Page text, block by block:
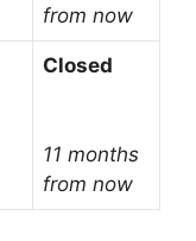
from now
Closed
11 months
from now